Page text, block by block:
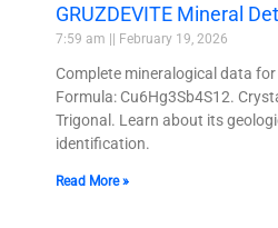
GRUZDEVITE Mineral
7:59 am February 19, 2026
Complete mineralogical data for
Formula: Cu6Hg3Sb4S12.
Trigonal. Learn about its
identification.
Read More »